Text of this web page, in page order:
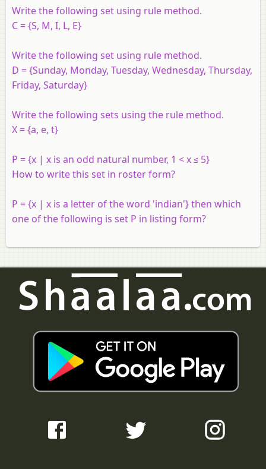
Write the following set using rule method.
C = {S, M, I, L, E}
Write the following set using rule method.
D = {Sunday, Monday, Tuesday, Wednesday, Thursday,
Friday, Saturday}
Write the following sets using the rule method.
X = {a, e, t}
P = {x | x is an odd natural number, 1 < x ≤ 5}
How to write this set in roster form?
P = {x | x is a letter of the word 'indian'} then which
one of the following is set P in listing form?